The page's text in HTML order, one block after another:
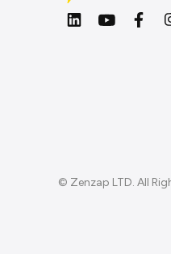
© Zenzap LTD. All